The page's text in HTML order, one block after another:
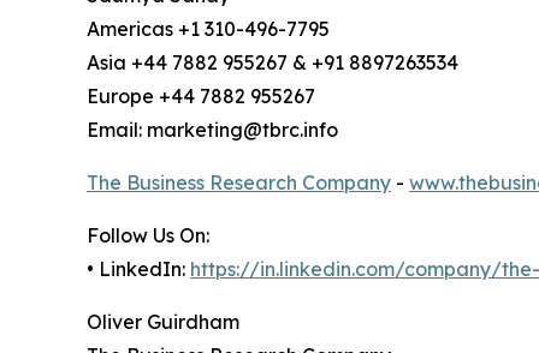
Americas +1 310-496-7795
Asia +44 7882 955267 & +91 8897263534
Europe +44 7882 955267
Email: marketing@tbrc.info
The Business Research Company -
Follow Us On:
• LinkedIn: https://in.linkedin.com/company/
Oliver Guirdham